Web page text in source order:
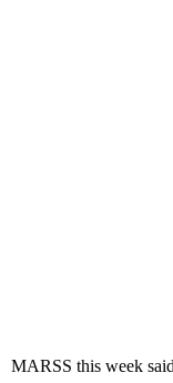
MARSS this week